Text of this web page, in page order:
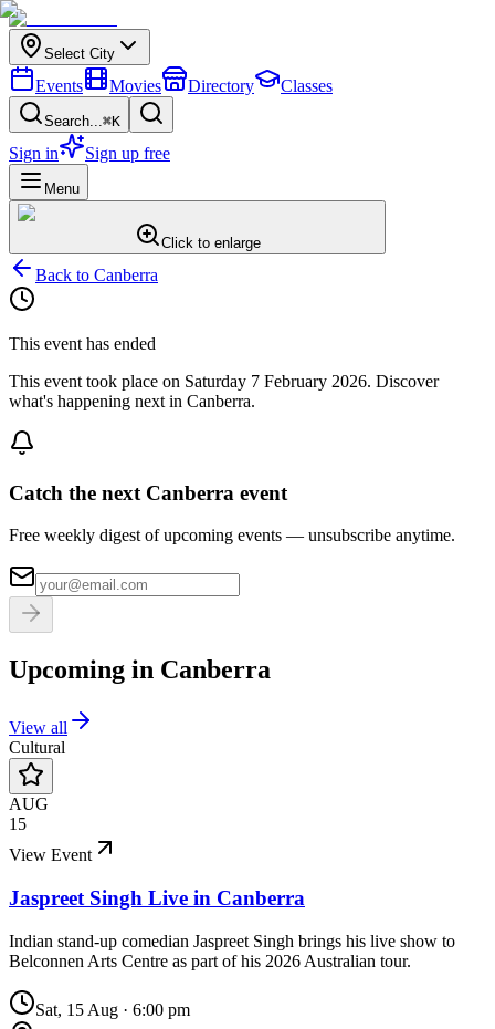
Select City
Events Movies Directory Classes
Search...⌘K
Sign in Sign up free
Menu
Click to enlarge
Back to Canberra
This event has ended
This event took place on Saturday 7 February 2026. Discover
what's happening next in Canberra.
Catch the next Canberra event
Free weekly digest of upcoming events — unsubscribe anytime.
Upcoming in Canberra
View all
Cultural
AUG
15
View Event
Jaspreet Singh Live in Canberra
Indian stand-up comedian Jaspreet Singh brings his live show to
Belconnen Arts Centre as part of his 2026 Australian tour.
Sat, 15 Aug · 6:00 pm